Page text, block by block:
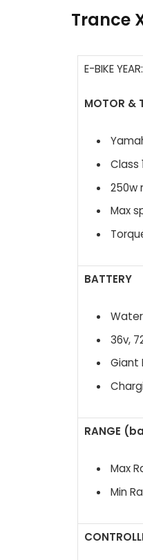
Trance
E-BIKE
MOTOR &
Class
250w
Max
BATTERY
36v,
Giant
RANGE
Max
Min